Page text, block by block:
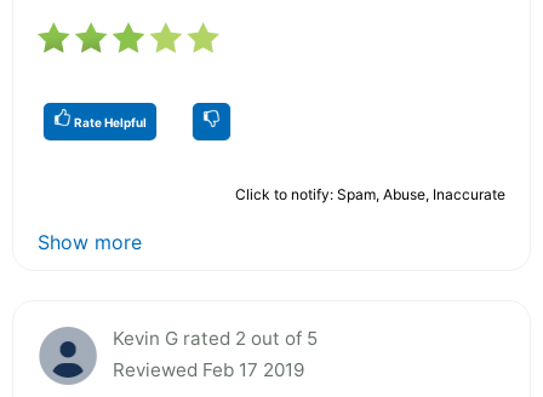
Rate Helpful
Click to notify: Spam, Abuse, Inaccurate
Show more
Kevin G rated 2 out of 5
Reviewed Feb 17 2019